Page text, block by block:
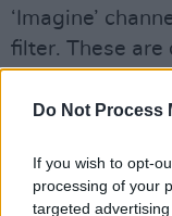
Do Not Process
If you wish to opt-
processing of your
targeted
‘Imagine’
filter. These are
formed and
Out now